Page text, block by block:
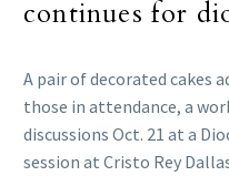
continues for
A pair of decorated cakes
those in attendance, a
discussions Oct. 21 at a
session at Cristo Rey